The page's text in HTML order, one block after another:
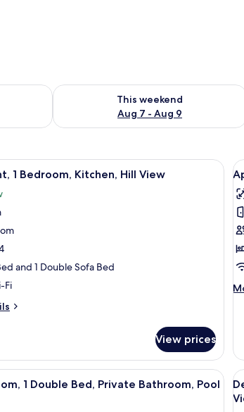
Aug 7 - Aug 8
This weekend
Aug 7 - Aug 9
Check availability for this weekend
a building with a tiled roof.A rooftop terrace with a table and
1 Bedroom, Kitchen, Hill View
and 1 Double Sofa Bed
Fi
View prices
2
and a painting on the wall.A wooden cabin bedroom with a
1 Double Bed, Private Bathroom, Pool